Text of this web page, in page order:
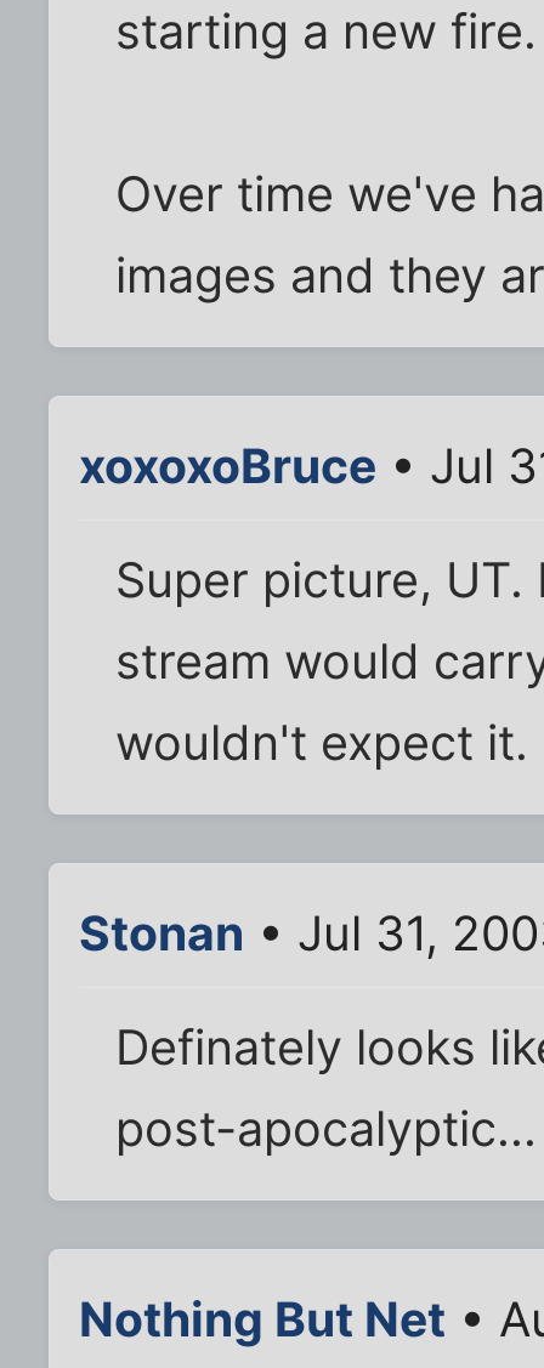
starting a new
Over time we've
images and they
xoxoxoBruce • Jul
Super picture,
stream would
wouldn't expect it.
Stonan • Jul 31,
Definately looks
post-apocalyptic...
Nothing But Net •